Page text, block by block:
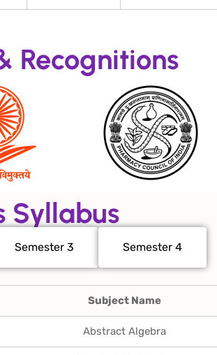
Recognitions
Syllabus
Semester 3 Semester 4
Subject Name
Abstract Algebra